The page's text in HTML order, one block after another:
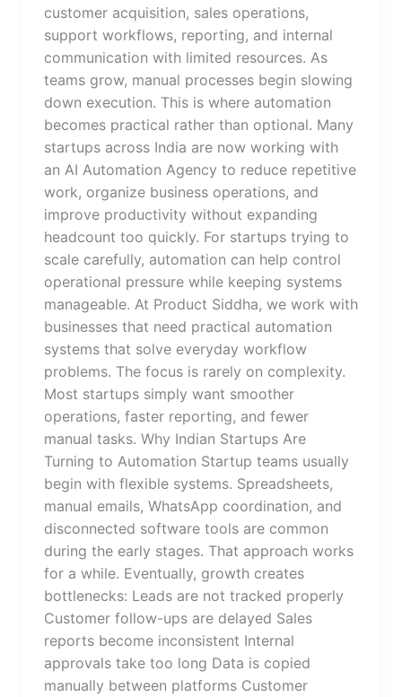
customer acquisition, sales operations,
support workflows, reporting, and internal
communication with limited resources. As
teams grow, manual processes begin slowing
down execution. This is where automation
becomes practical rather than optional. Many
startups across India are now working with
an AI Automation Agency to reduce repetitive
work, organize business operations, and
improve productivity without expanding
headcount too quickly. For startups trying to
scale carefully, automation can help control
operational pressure while keeping systems
manageable. At Product Siddha, we work with
businesses that need practical automation
systems that solve everyday workflow
problems. The focus is rarely on complexity.
Most startups simply want smoother
operations, faster reporting, and fewer
manual tasks. Why Indian Startups Are
Turning to Automation Startup teams usually
begin with flexible systems. Spreadsheets,
manual emails, WhatsApp coordination, and
disconnected software tools are common
during the early stages. That approach works
for a while. Eventually, growth creates
bottlenecks: Leads are not tracked properly
Customer follow-ups are delayed Sales
reports become inconsistent Internal
approvals take too long Data is copied
manually between platforms Customer